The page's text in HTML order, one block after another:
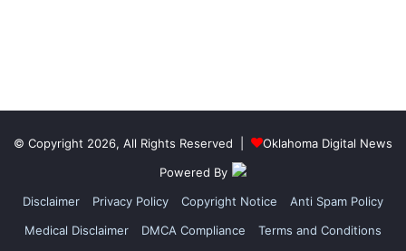
© Copyright 2026, All Rights Reserved |
Oklahoma Digital News
Powered By
Disclaimer
Privacy Policy Copyright Notice
Anti Spam Policy
Medical Disclaimer
DMCA Compliance Terms and Conditions